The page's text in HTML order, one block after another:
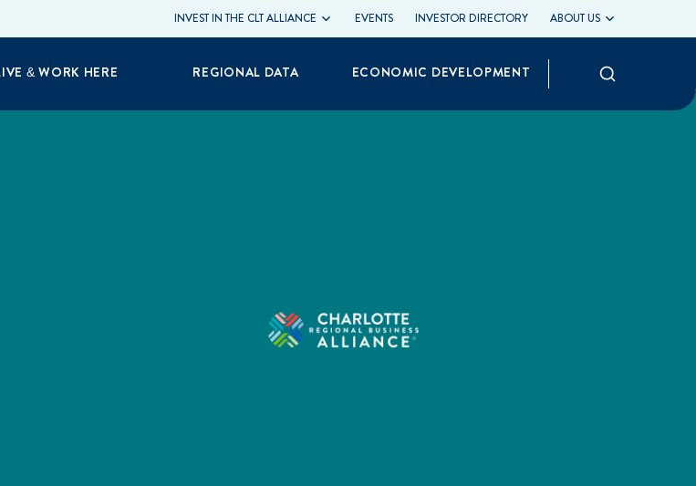
INVEST IN THE CLT ALLIANCE EVENTS INVESTOR DIRECTORY ABOUT US
& WORK HERE REGIONAL DATA ECONOMIC DEVELOPMENT Search